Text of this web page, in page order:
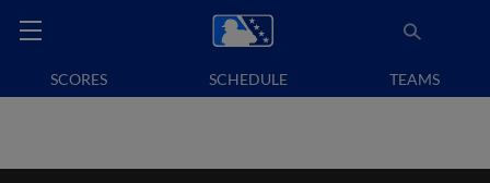
SCORES SCHEDULE TEAMS